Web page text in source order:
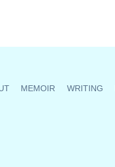
MEMOIR WRITING